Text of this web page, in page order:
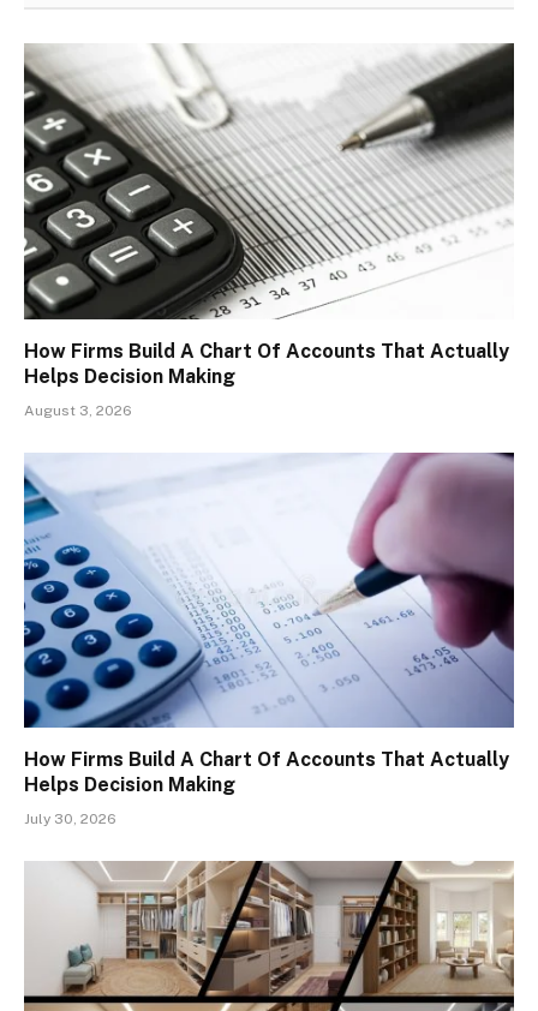
How Firms Build A Chart Of Accounts That Actually
Helps Decision Making
August 3, 2026
How Firms Build A Chart Of Accounts That Actually
Helps Decision Making
July 30, 2026